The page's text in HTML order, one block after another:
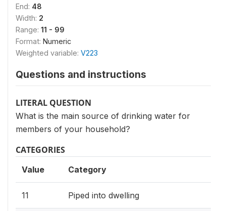
End: 48
Width: 2
Range: 11 - 99
Format: Numeric
Weighted variable: V223
Questions and instructions
LITERAL QUESTION
What is the main source of drinking water for
members of your household?
CATEGORIES
Value Category
11 Piped into dwelling